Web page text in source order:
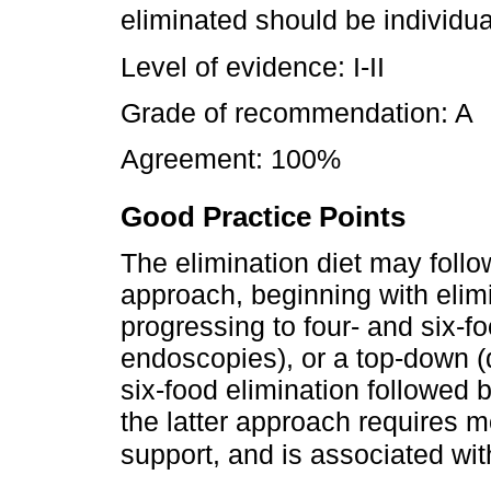
eliminated should be
Level of evidence: I-II
Grade of recommendation: A
Agreement: 100%
Good Practice Points
The elimination diet may
approach, beginning with
progressing to four- and six-
endoscopies), or a top-down
six-food elimination followed
the latter approach requires
support, and is associated